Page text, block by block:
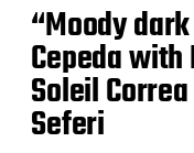
“Moody
Cepeda
Soleil
Seferi